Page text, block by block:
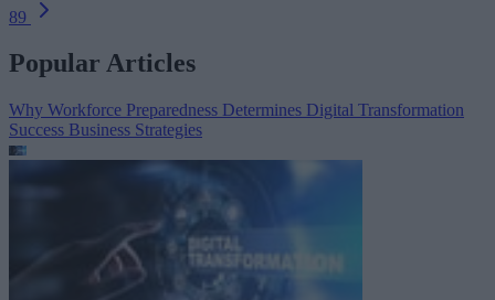
89
Popular Articles
Why Workforce Preparedness Determines Digital Transformation
Success Business Strategies